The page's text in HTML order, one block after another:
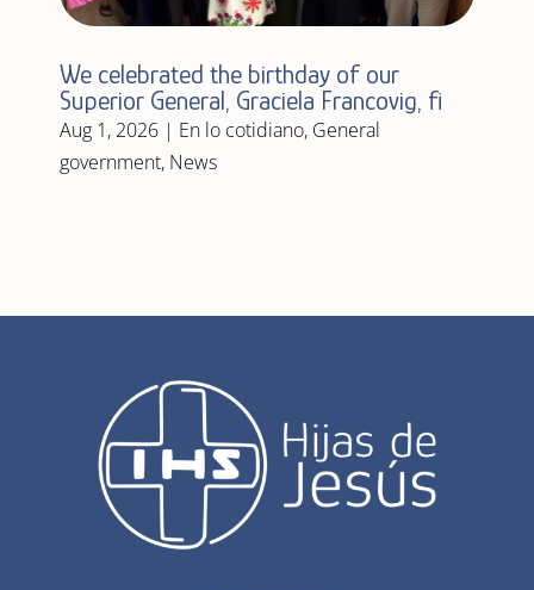
We celebrated the birthday of our
Superior General, Graciela Francovig, fi
Aug 1, 2026| En lo cotidiano, General
government, News